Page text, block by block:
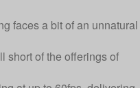
faces a bit of an unnatural
short of the offerings of